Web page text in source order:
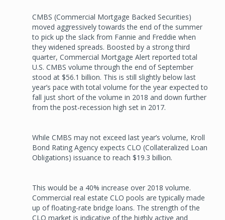
CMBS (Commercial Mortgage Backed Securities)
moved aggressively towards the end of the summer
to pick up the slack from Fannie and Freddie when
they widened spreads. Boosted by a strong third
quarter, Commercial Mortgage Alert reported total
U.S. CMBS volume through the end of September
stood at $56.1 billion. This is still slightly below last
year’s pace with total volume for the year expected to
fall just short of the volume in 2018 and down further
from the post-recession high set in 2017.
While CMBS may not exceed last year’s volume, Kroll
Bond Rating Agency expects CLO (Collateralized Loan
Obligations) issuance to reach $19.3 billion.
This would be a 40% increase over 2018 volume.
Commercial real estate CLO pools are typically made
up of floating-rate bridge loans. The strength of the
CLO market is indicative of the highly active and